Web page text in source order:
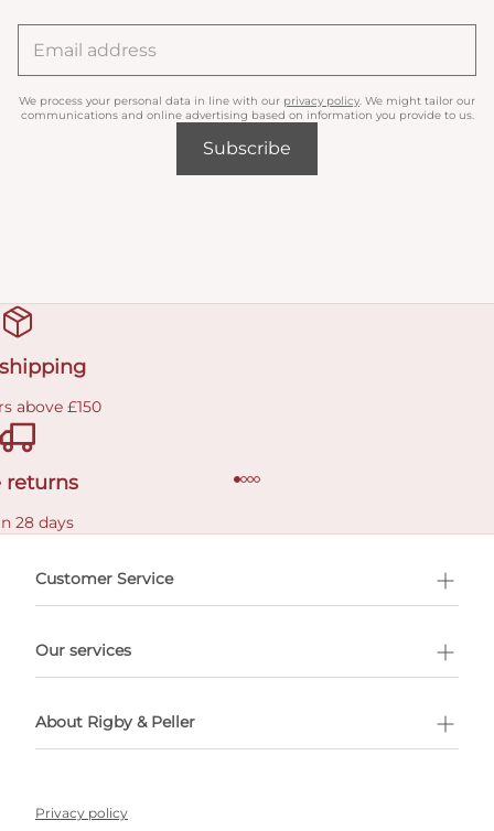
We process your personal data in line with our privacy policy . We might tailor our
communications and online advertising based on information you provide to us.
Subscribe
above £150
returns
28 days
Customer Service
Our services
About Rigby & Peller
Privacy policy